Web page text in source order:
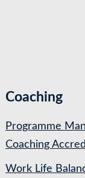
Coaching
Programme
Coaching
Work Life